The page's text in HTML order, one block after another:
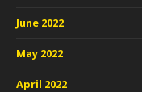
June 2022
May 2022
April 2022